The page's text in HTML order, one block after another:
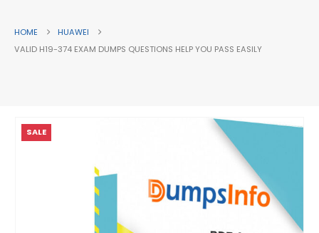
HOME
HUAWEI
VALID H19-374 EXAM DUMPS QUESTIONS HELP YOU PASS EASILY
SALE